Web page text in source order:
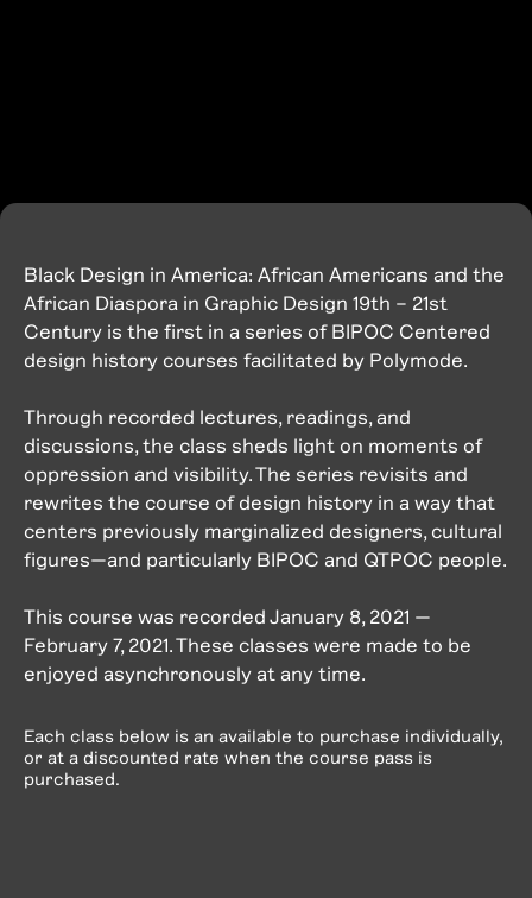
Black Design in America: African Americans and the
African Diaspora in Graphic Design 19th – 21st
Century is the first in a series of BIPOC Centered
design history courses facilitated by Polymode.
Through recorded lectures, readings, and
discussions, the class sheds light on moments of
oppression and visibility. The series revisits and
rewrites the course of design history in a way that
centers previously marginalized designers, cultural
figures—and particularly BIPOC and QTPOC people.
This course was recorded January 8, 2021 —
February 7, 2021. These classes were made to be
enjoyed asynchronously at any time.
Each class below is an available to purchase individually,
or at a discounted rate when the course pass is
purchased.